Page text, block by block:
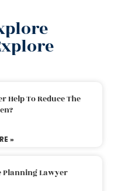
Help To Reduce The
»
Planning Lawyer